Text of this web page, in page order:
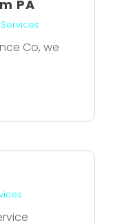
PA
Co, we